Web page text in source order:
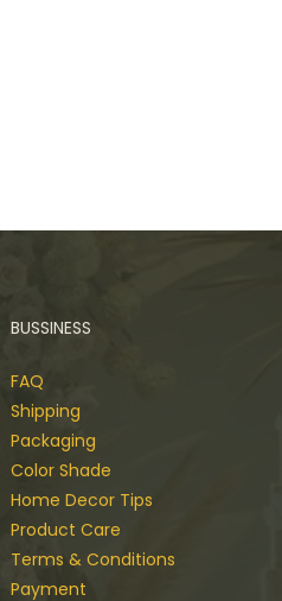
BUSSINESS
FAQ
Shipping
Packaging
Color Shade
Home Decor Tips
Product Care
Terms & Conditions
Payment